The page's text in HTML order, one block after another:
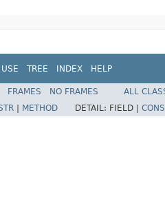
USE TREE INDEX HELP
FRAMES NO FRAMES
ALL
METHOD DETAIL: FIELD |